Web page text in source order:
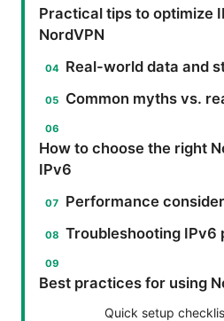
Practical tips to optimize
NordVPN
Real-world data and
Common myths vs.
How to choose the right
IPv6
Performance
Troubleshooting IPv6
Best practices for using
Quick setup